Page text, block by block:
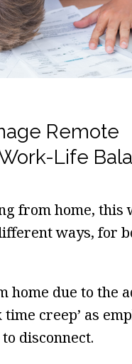
Remote
Life
from home, this
ways, for
due to the
creep’ as
disconnect.